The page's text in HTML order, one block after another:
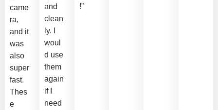
came
ra,
and it
was
also
super
fast.
Thes
e
and
clean
ly. I
woul
d use
them
again
if I
need
!”